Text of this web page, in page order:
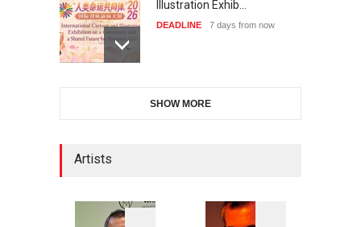
Illustration Exhib…
DEADLINE 7 days from now
Salon of Limeira -Br…
XI International Cartoon
Festival "Smile of …
SHOW MORE
Artists